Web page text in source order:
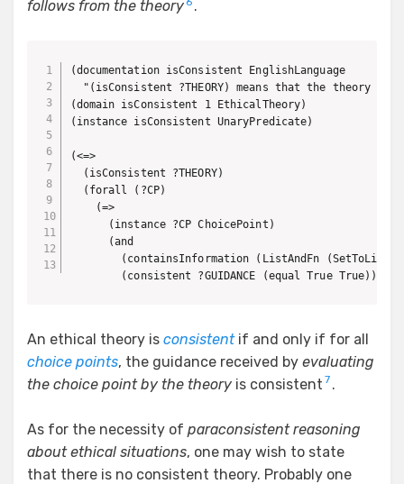
follows from the theory .
(documentation isConsistent EnglishLanguage
"(isConsistent ?THEORY) means that the theory
(domain isConsistent 1 EthicalTheory)
(instance isConsistent UnaryPredicate)
(<=>
  (isConsistent ?THEORY)
  (forall (?CP)
    (=>
      (instance ?CP ChoicePoint)
      (and
(containsInformation (ListAndFn
        (consistent ?GUIDANCE (equal True True))))))
An ethical theory is consistentif and only if for all
choice points, the guidance received by evaluating
the choice point by the theory is consistent 7 .
As for the necessity of paraconsistent reasoning
about ethical situations, one may wish to state
that there is no consistent theory. Probably one